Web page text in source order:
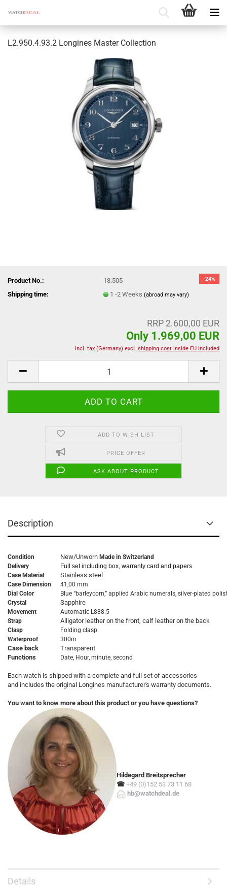
L2.950.4.93.2 Longines Master Collection
-24%
Product No.:
18.505
Shipping time:
1 -2 Weeks(abroad may vary)
RRP 2.600,00 EUR
Only 1.969,00 EUR
incl. tax (Germany) excl. shipping cost inside EU included
ADD TO WISH LIST
PRICE OFFER
ASK ABOUT PRODUCT
Description
Condition New/Unworn Made in Switzerland
Delivery
Full set including box, warranty card and papers
Case Material
Stainless steel
Case Dimension
41,00 mm
Dial Color
Blue “barleycorn,” applied Arabic numerals, silver-plated
Crystal
Sapphire
Movement
Automatic L888.5
Strap
Alligator leather on the front, calf leather on the back
Clasp
Folding clasp
Waterproof
300m
Case back
Transparent
Functions
Date, Hour, minute, second
Each watch is shipped with a complete and full set of accessories
and includes the original Longines manufacturer's warranty documents.
You want to know more about this product or you have questions?
Hildegard Breitsprecher
☎ +49 (0)152 53 73 11 68
hb@watchdeal.de
Details